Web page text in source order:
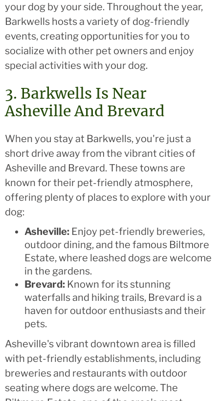
your dog by your side. Throughout the year,
Barkwells hosts a variety of dog-friendly
events, creating opportunities for you to
socialize with other pet owners and enjoy
special activities with your dog.
3. Barkwells Is Near
Asheville And Brevard
When you stay at Barkwells, you're just a
short drive away from the vibrant cities of
Asheville and Brevard. These towns are
known for their pet-friendly atmosphere,
offering plenty of places to explore with your
dog:
Asheville: Enjoy pet-friendly breweries,
outdoor dining, and the famous Biltmore
Estate, where leashed dogs are welcome
in the gardens.
Brevard: Known for its stunning
waterfalls and hiking trails, Brevard is a
haven for outdoor enthusiasts and their
pets.
Asheville's vibrant downtown area is filled
with pet-friendly establishments, including
breweries and restaurants with outdoor
seating where dogs are welcome. The